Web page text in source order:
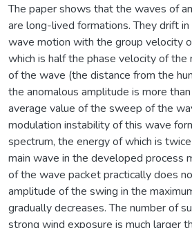
The paper shows that the waves of
are long-lived formations. They drift
wave motion with the group velocity
which is half the phase velocity of the
of the wave (the distance from the
the anomalous amplitude is more
average value of the sweep of the
modulation instability of this wave
spectrum, the energy of which is
main wave in the developed process
of the wave packet practically does
amplitude of the swing in the
gradually decreases. The number of
strong wind exposure is much larger